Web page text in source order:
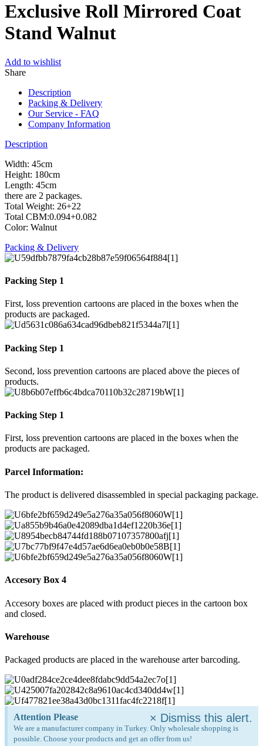
Exclusive Roll Mirrored Coat
Stand Walnut
Add to wishlist
Share
Description
Packing & Delivery
Our Service - FAQ
Company Information
Description
Width: 45cm
Height: 180cm
Length: 45cm
there are 2 packages.
Total Weight: 26+22
Total CBM:0.094+0.082
Color: Walnut
Packing & Delivery
Packing Step 1
First, loss prevention cartoons are placed in the boxes when the
products are packaged.
Packing Step 1
Second, loss prevention cartoons are placed above the pieces of
products.
Packing Step 1
First, loss prevention cartoons are placed in the boxes when the
products are packaged.
Parcel Information:
The product is delivered disassembled in special packaging package.
Accesory Box 4
Accesory boxes are placed with product pieces in the cartoon box
and closed.
Warehouse
Packaged products are placed in the warehouse arter barcoding.
Attention Please
We are a manufacturer company in Turkey. Only wholesale shopping is
possible. Choose your products and get an offer from us!
× Dismiss this alert.